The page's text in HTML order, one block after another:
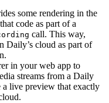
some rendering in the
code as part of a
call. This way,
Daily’s cloud as part of
in your web app to
streams from a Daily
a live preview that exactly